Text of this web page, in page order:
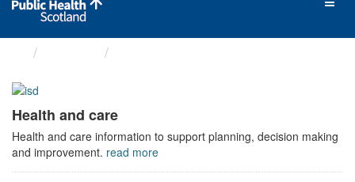
Health and care
Health and care information to support planning, decision making
and improvement. read more